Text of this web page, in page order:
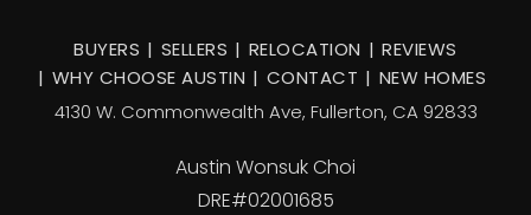
Austin Wonsuk Choi
DRE#02001685
BUYERS SELLERS RELOCATION
REVIEWS
WHY CHOOSE AUSTIN
CONTACT
NEW HOMES
4130 W. Commonwealth Ave, Fullerton, CA 92833